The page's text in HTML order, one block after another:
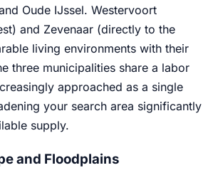
Oude IJssel. Westervoort
and Zevenaar (directly to the
living environments with their
three municipalities share a labor
approached as a single
your search area significantly
supply.
and Floodplains